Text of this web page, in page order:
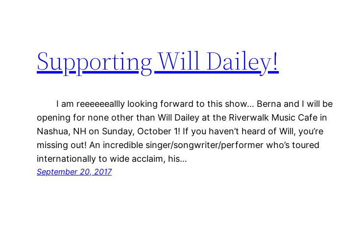
Supporting Will Dailey!
I am reeeeeeallly looking forward to this show… Berna and I will be
opening for none other than Will Dailey at the Riverwalk Music Cafe in
Nashua, NH on Sunday, October 1! If you haven’t heard of Will, you’re
missing out! An incredible singer/songwriter/performer who’s toured
internationally to wide acclaim, his…
September 20, 2017